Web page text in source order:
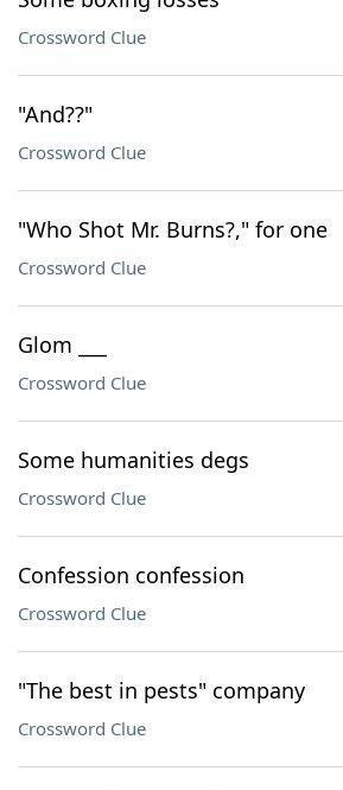
Crossword Clue
"And??"
Crossword Clue
"Who Shot Mr. Burns?," for one
Crossword Clue
Glom ___
Crossword Clue
Some humanities degs
Crossword Clue
Confession confession
Crossword Clue
"The best in pests" company
Crossword Clue